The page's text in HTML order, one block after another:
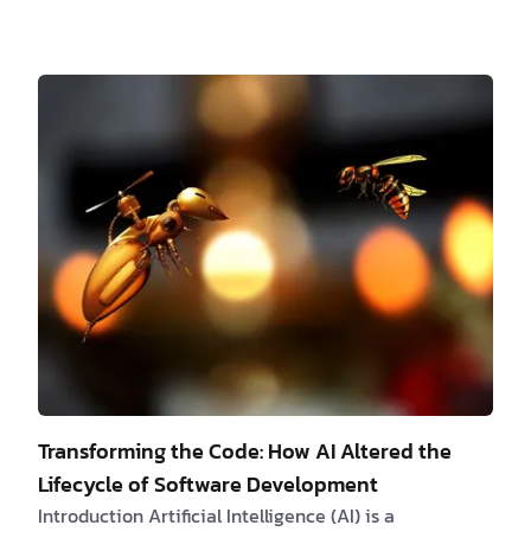
web application not only impacts the reputation of a
business but also its profitability in a considerable
manner. The Need for Web Development
Optimization Delay in page load time, even if minor,
can lead to significant traffic losses. A study b…
Transforming the Code: How AI Altered the
Lifecycle of Software Development
Introduction Artificial Intelligence (AI) is a